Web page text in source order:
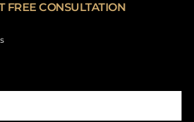
FREE CONSULTATION